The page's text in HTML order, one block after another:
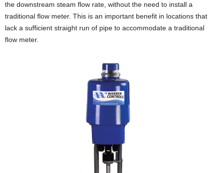
the downstream steam flow rate, without the need to install a
traditional flow meter. This is an important benefit in locations that
lack a sufficient straight run of pipe to accommodate a traditional
flow meter.